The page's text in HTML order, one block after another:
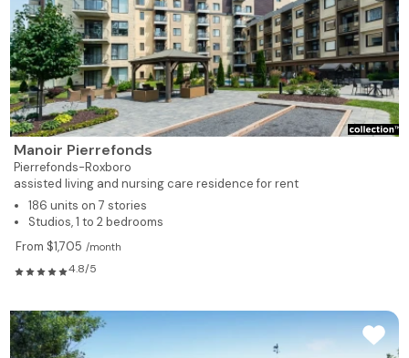
Manoir Pierrefonds
Pierrefonds-Roxboro
assisted living and nursing care residence for rent
186 units on 7 stories
Studios, 1 to 2 bedrooms
From $1,705 /month
4.8/5